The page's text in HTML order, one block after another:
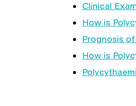
Clinical
How is
Prognosis
How is